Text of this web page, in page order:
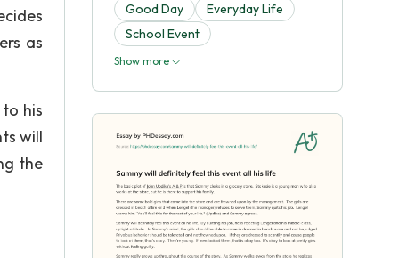
as
his
will
the
Good Day
Everyday Life
School Event
Show more